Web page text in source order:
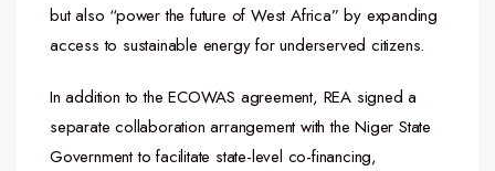
but also “power the future of West Africa” by expanding
access to sustainable energy for underserved citizens.
In addition to the ECOWAS agreement, REA signed a
separate collaboration arrangement with the Niger State
Government to facilitate state-level co-financing,